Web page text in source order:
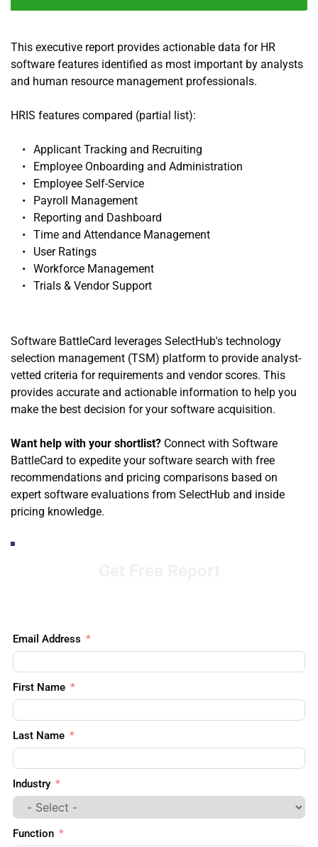
This executive report provides actionable data for HR
software features identified as most important by analysts
and human resource management professionals.
HRIS features compared (partial list):
Applicant Tracking and Recruiting
Employee Onboarding and Administration
Employee Self-Service
Payroll Management
Reporting and Dashboard
Time and Attendance Management
User Ratings
Workforce Management
Trials & Vendor Support
Software BattleCard leverages SelectHub's technology
selection management (TSM) platform to provide analyst-
vetted criteria for requirements and vendor scores. This
provides accurate and actionable information to help you
make the best decision for your software acquisition.
Want help with your shortlist? Connect with Software
BattleCard to expedite your software search with free
recommendations and pricing comparisons based on
expert software evaluations from SelectHub and inside
pricing knowledge.
Email Address
First Name
Last Name
Industry
Function